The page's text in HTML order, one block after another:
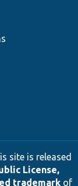
site is released
License,
trademarkof